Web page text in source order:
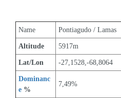
Name Pontiagudo / Lamas
Altitude 5917m
Lat/Lon -27,1528,-68,8064
Dominanc
e %
7,49%